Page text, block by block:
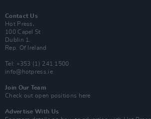
Contact Us
Hot Press,
100 Capel St
Dublin 1.
Rep. Of Ireland
Tel: +353 (1) 241 1500
info@hotpress.ie
Join Our Team
Check out open positions here
Advertise With Us